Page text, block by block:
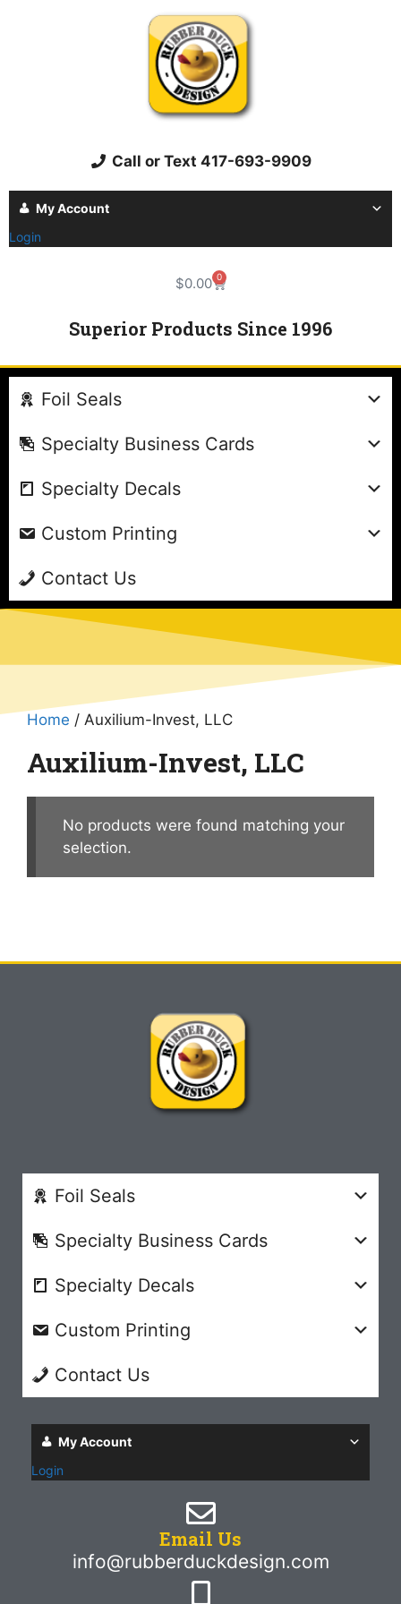
Call or Text 417-693-9909
My Account
Login
$0.00 0
Superior Products Since 1996
Foil Seals
Specialty Business Cards
Specialty Decals
Custom Printing
Contact Us
Home / Auxilium-Invest, LLC
Auxilium-Invest, LLC
No products were found matching your
selection.
Foil Seals
Specialty Business Cards
Specialty Decals
Custom Printing
Contact Us
My Account
Login
Email Us
info@rubberduckdesign.com